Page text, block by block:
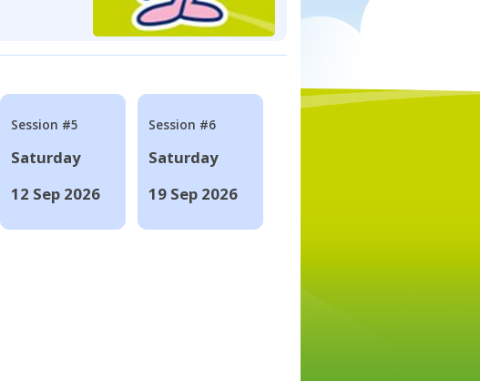
Session #5
Saturday
12 Sep 2026
Session #6
Saturday
19 Sep 2026